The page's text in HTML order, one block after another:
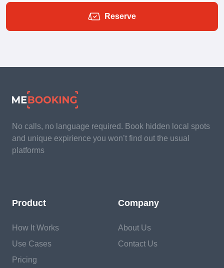
Reserve
No calls, no language required. Book hidden local spots
and unique expirience you won’t find out the usual
platforms
Product
How It Works
Use Cases
Pricing
Company
About Us
Contact Us